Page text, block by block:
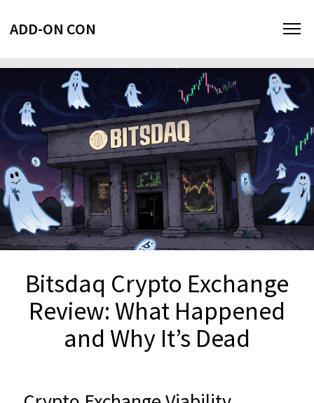
ADD-ON CON
Bitsdaq Crypto Exchange
Review: What Happened
and Why It’s Dead